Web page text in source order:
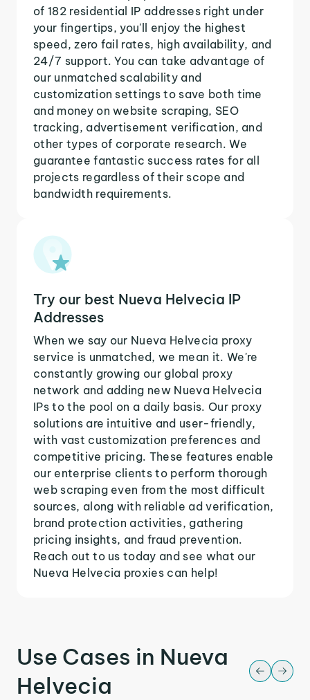
of 182 residential IP addresses right under
your fingertips, you'll enjoy the highest
speed, zero fail rates, high availability, and
24/7 support. You can take advantage of
our unmatched scalability and
customization settings to save both time
and money on website scraping, SEO
tracking, advertisement verification, and
other types of corporate research. We
guarantee fantastic success rates for all
projects regardless of their scope and
bandwidth requirements.
Try our best Nueva Helvecia IP
Addresses
When we say our Nueva Helvecia proxy
service is unmatched, we mean it. We're
constantly growing our global proxy
network and adding new Nueva Helvecia
IPs to the pool on a daily basis. Our proxy
solutions are intuitive and user-friendly,
with vast customization preferences and
competitive pricing. These features enable
our enterprise clients to perform thorough
web scraping even from the most difficult
sources, along with reliable ad verification,
brand protection activities, gathering
pricing insights, and fraud prevention.
Reach out to us today and see what our
Nueva Helvecia proxies can help!
Use Cases in Nueva
Helvecia